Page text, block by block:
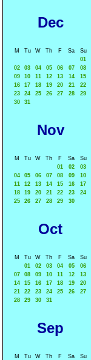
Dec
M Tu W Th F Sa
Su
01
02
03 04 05 06 07
08
09
10 11 12 13 14
15
16
17 18 19 20 21
22
23
24 25 26 27 28
29
30
31
Nov
M Tu W Th F Sa
Su
01
02
03
04
05 06 07 08 09
10
11
12 13 14 15 16
17
18
19 20 21 22 23
24
25
26 27 28 29 30
Oct
M Tu W Th F Sa
Su
01
02 03 04 05
06
07
08 09 10 11 12
13
14
15 16 17 18 19
20
21
22 23 24 25 26
27
28
29 30 31
Sep
M Tu W Th F Sa
Su